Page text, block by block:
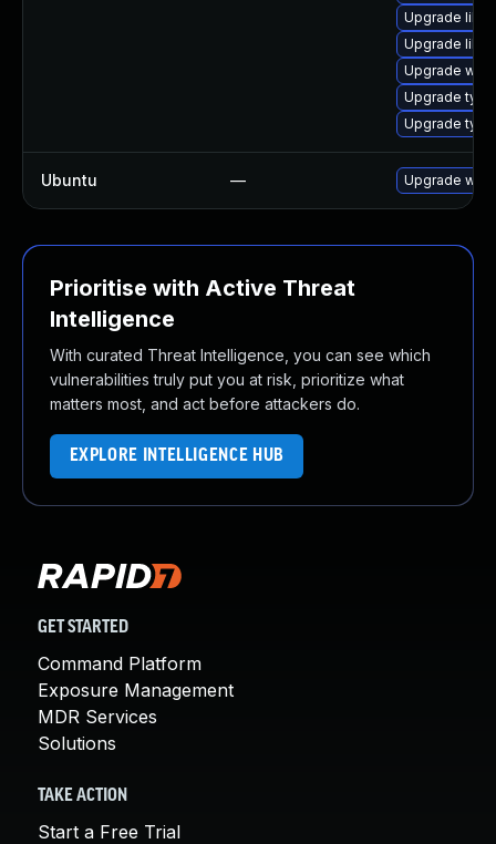
Upgrade
Upgrade
Upgrade
Upgrade
Upgrade
Ubuntu — Upgrade
Prioritise with Active Threat
Intelligence
With curated Threat Intelligence, you can see which
vulnerabilities truly put you at risk, prioritize what
matters most, and act before attackers do.
EXPLORE INTELLIGENCE HUB
GET STARTED
Command Platform
Exposure Management
MDR Services
Solutions
TAKE ACTION
Start a Free Trial